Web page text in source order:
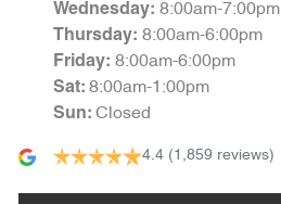
Wednesday: 8:00am-7:00pm
Thursday: 8:00am-6:00pm
Friday: 8:00am-6:00pm
Sat: 8:00am-1:00pm
Sun: Closed
4.4 (1,859 reviews)